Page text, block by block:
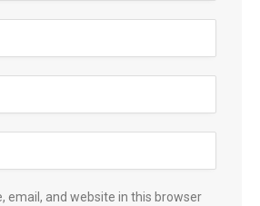
email, and website in this browser